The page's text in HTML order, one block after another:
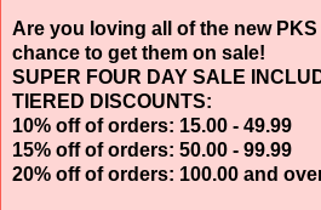
Are you loving all of the new
chance to get them on sale!
SUPER FOUR DAY SALE
TIERED DISCOUNTS:
10% off of orders: 15.00 - 49.99
15% off of orders: 50.00 - 99.99
20% off of orders: 100.00 and